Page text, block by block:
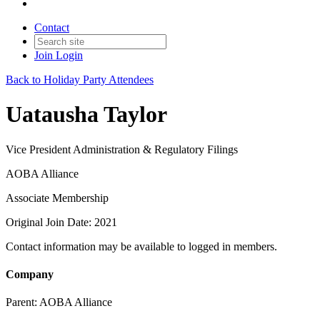
Contact
Join Login
Back to Holiday Party Attendees
Uatausha Taylor
Vice President Administration & Regulatory Filings
AOBA Alliance
Associate Membership
Original Join Date: 2021
Contact information may be available to logged in members.
Company
Parent: AOBA Alliance